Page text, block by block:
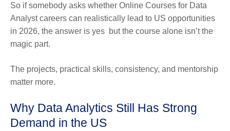
So if somebody asks whether Online Courses for Data
Analyst careers can realistically lead to US opportunities
in 2026, the answer is yes but the course alone isn’t the
magic part.
The projects, practical skills, consistency, and mentorship
matter more.
Why Data Analytics Still Has Strong
Demand in the US